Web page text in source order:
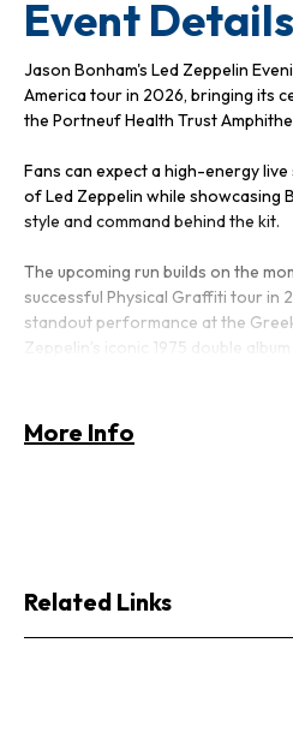
Event Details
Jason Bonham's Led Zeppelin
America tour in 2026, bringing its
the Portneuf Health Trust
Fans can expect a high-energy
of Led Zeppelin while showcasing
style and command behind the kit.
The upcoming run builds on the
successful Physical Graffiti tour in
standout performance at the
Zeppelin’s iconic 1975 double
force of Led Zeppelin back to
More Info
Related Links